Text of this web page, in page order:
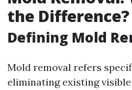
the Difference?
Defining Mold
Mold removal refers
eliminating existing